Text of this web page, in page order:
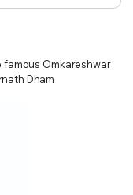
famous Omkareshwar
Dham